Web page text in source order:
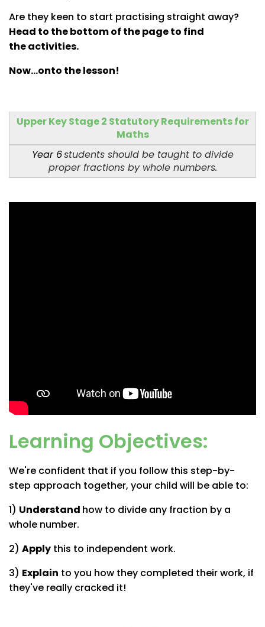
Are they keen to start practising straight away?
Head to the bottom of the page to find
the activities.
Now...onto the lesson!
Upper Key Stage 2 Statutory Requirements for
Maths
Year 6students should be taught to divide
proper fractions by whole numbers.
Learning Objectives:
We're confident that if you follow this step-by-
step approach together, your child will be able to:
1) Understand how to divide any fraction by a
whole number.
2) Apply this to independent work.
3) Explain to you how they completed their work, if
they've really cracked it!